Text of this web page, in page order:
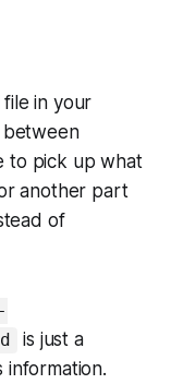
file in your
between
to pick up what
another part
of
is just a
information.